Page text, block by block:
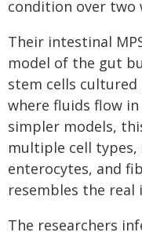
condition over two
Their intestinal
model of the gut
stem cells cultured
where fluids flow
simpler models,
multiple cell types,
enterocytes, and
resembles the
The researchers